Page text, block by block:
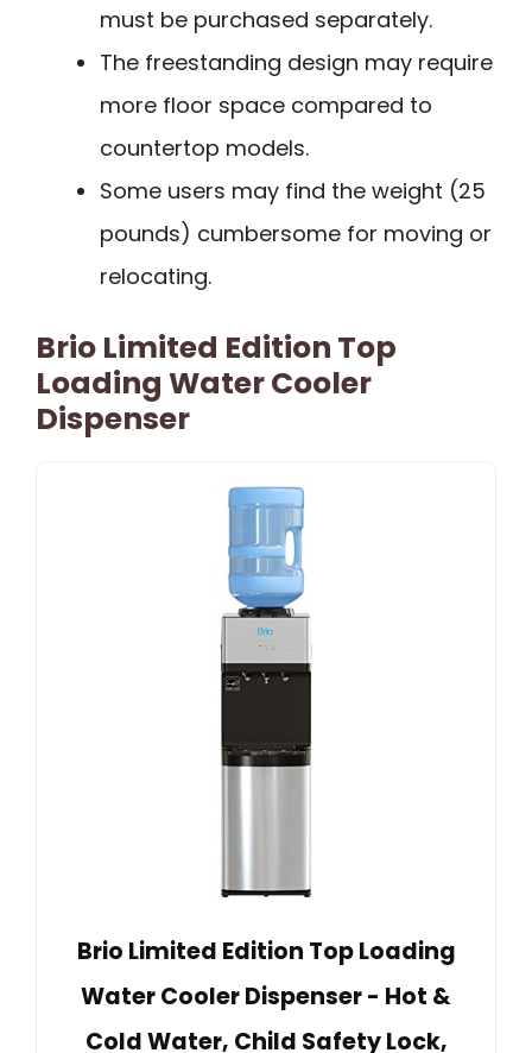
must be purchased separately.
The freestanding design may require
more floor space compared to
countertop models.
Some users may find the weight (25
pounds) cumbersome for moving or
relocating.
Brio Limited Edition Top
Loading Water Cooler
Dispenser
Brio Limited Edition Top Loading
Water Cooler Dispenser - Hot &
Cold Water, Child Safety Lock,